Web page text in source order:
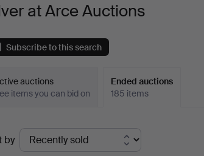
at Arce Auctions
Subscribe to this search
auctions
items you can bid on
Ended auctions
185 items
by